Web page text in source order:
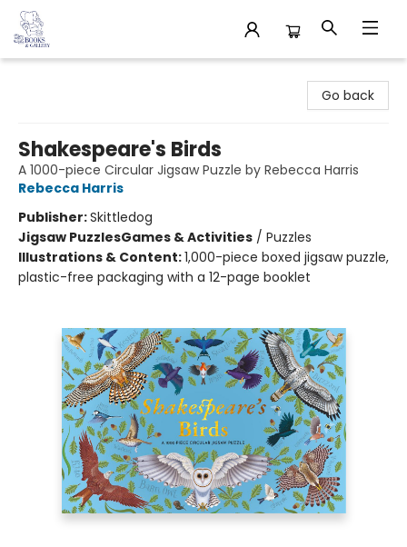
Go back
Shakespeare's Birds
A 1000-piece Circular Jigsaw Puzzle by Rebecca Harris
Rebecca Harris
Publisher:Skittledog
Jigsaw PuzzlesGames & Activities / Puzzles
Illustrations & Content:1,000-piece boxed jigsaw puzzle,
plastic-free packaging with a 12-page booklet